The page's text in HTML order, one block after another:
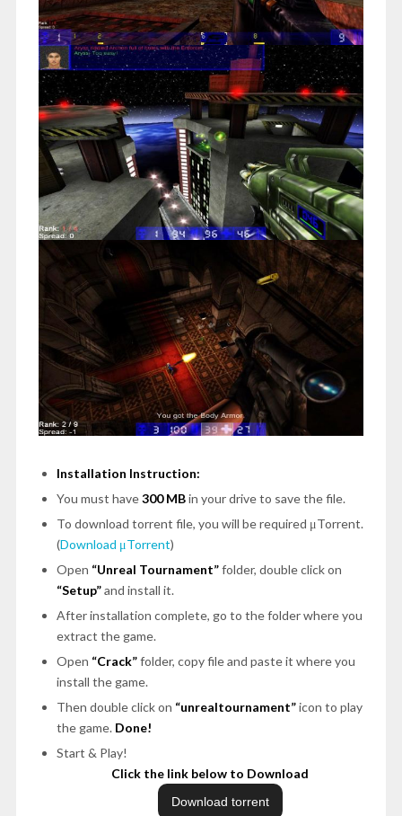
Installation Instruction:
You must have300 MBin your drive to save the file.
To download torrent file, you will be required μTorrent.
(Download μTorrent)
Open “Unreal Tournament”folder, double click on
“Setup”and install it.
After installation complete, go to the folder where you
extract the game.
Open “Crack”folder, copy file and paste it where you
install the game.
Then double click on “unrealtournament”icon to play
the game. Done!
Start & Play!
Click the link below to Download